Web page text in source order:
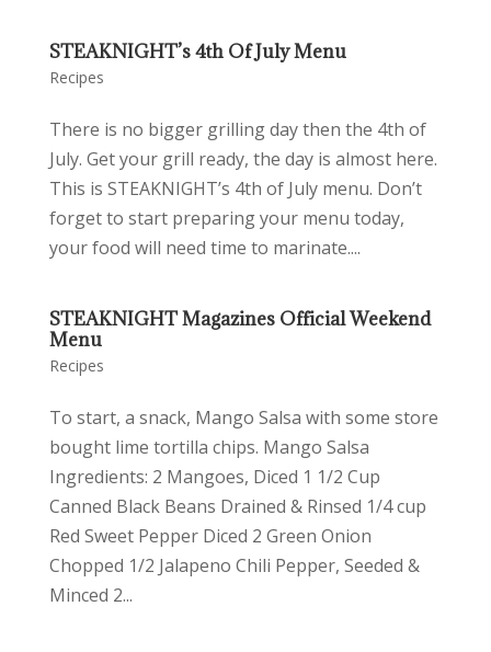
STEAKNIGHT’s 4th Of July Menu
Recipes
There is no bigger grilling day then the 4th of
July. Get your grill ready, the day is almost here.
This is STEAKNIGHT’s 4th of July menu. Don’t
forget to start preparing your menu today,
your food will need time to marinate....
STEAKNIGHT Magazines Official Weekend
Menu
Recipes
To start, a snack, Mango Salsa with some store
bought lime tortilla chips. Mango Salsa
Ingredients: 2 Mangoes, Diced 1 1/2 Cup
Canned Black Beans Drained & Rinsed 1/4 cup
Red Sweet Pepper Diced 2 Green Onion
Chopped 1/2 Jalapeno Chili Pepper, Seeded &
Minced 2...